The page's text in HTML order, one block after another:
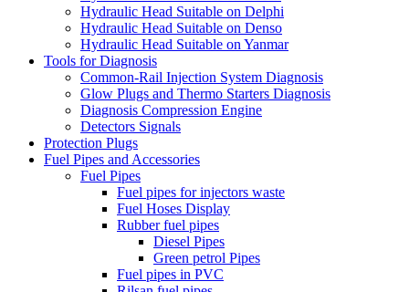
Hydraulic Head Suitable on Delphi
Hydraulic Head Suitable on Denso
Hydraulic Head Suitable on Yanmar
Tools for Diagnosis
Common-Rail Injection System Diagnosis
Glow Plugs and Thermo Starters Diagnosis
Diagnosis Compression Engine
Detectors Signals
Protection Plugs
Fuel Pipes and Accessories
Fuel Pipes
Fuel pipes for injectors waste
Fuel Hoses Display
Rubber fuel pipes
Diesel Pipes
Green petrol Pipes
Fuel pipes in PVC